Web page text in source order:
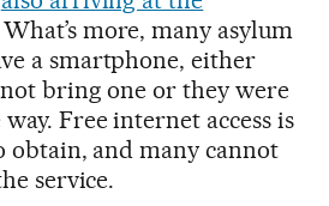
more, many asylum
a smartphone, either
bring one or they were
Free internet access is
obtain, and many cannot
service.